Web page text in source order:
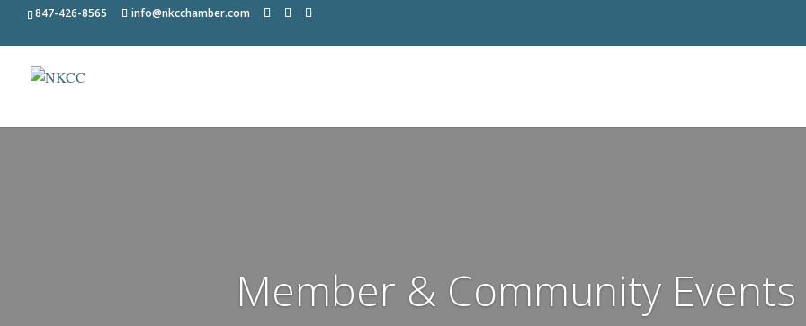
847-426-8565 info@nkcchamber.com
Member & Community